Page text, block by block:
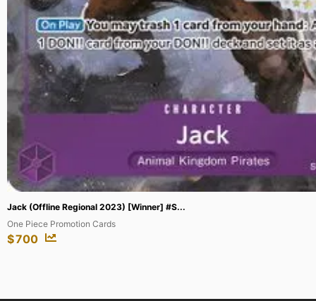
Great Artificer Synthetria (SAGA) #BSS04...
Savior of Chaos
$25